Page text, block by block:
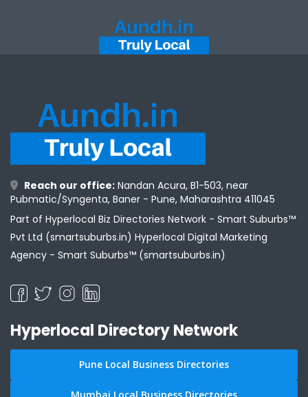
Reach our office: Nandan Acura, B1-503, near
Pubmatic/Syngenta, Baner - Pune, Maharashtra 411045
Part of Hyperlocal Biz Directories Network - Smart Suburbs™
Pvt Ltd (smartsuburbs.in) Hyperlocal Digital Marketing
Agency - Smart Suburbs™ (smartsuburbs.in)
Hyperlocal Directory Network
Pune Local Business Directories